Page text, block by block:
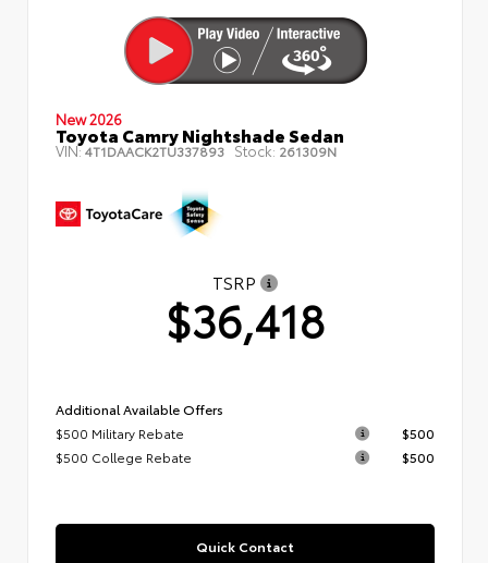
New 2026
Toyota Camry Nightshade Sedan
VIN:4T1DAACK2TU337893 Stock: 261309N
TSRP
$36,418
Additional Available Offers
$500 Military Rebate
$500
$500 College Rebate
$500
Quick Contact